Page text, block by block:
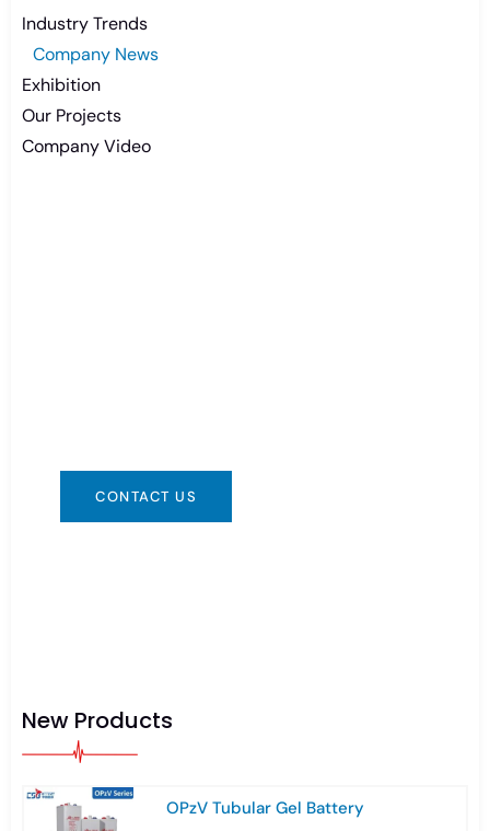
Industry Trends
Company News
Exhibition
Our Projects
Company Video
CONTACT US
New Products
OPzV Tubular Gel Battery